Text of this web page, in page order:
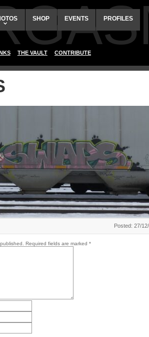
SHOP EVENTS PROFILES
THE VAULT CONTRIBUTE
Posted: 27/
Required fields are marked *